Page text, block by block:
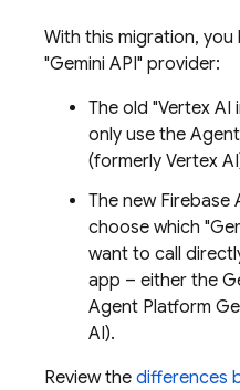
With this migration, you
"Gemini API" provider:
The old "Vertex AI
only use the
(formerly Vertex
The new Firebase
choose which "
want to call
app – either the
Agent Platform
AI).
Review the differences